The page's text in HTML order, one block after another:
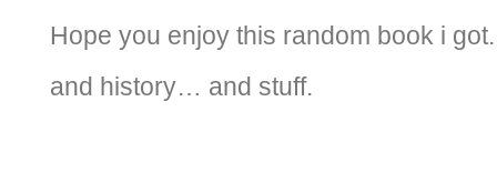
Hope you enjoy this random book i
and history… and stuff.